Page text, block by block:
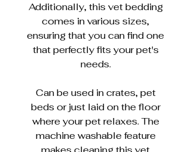
Additionally, this vet bedding
comes in various sizes,
ensuring that you can find one
that perfectly fits your pet's
needs.
Can be used in crates, pet
beds or just laid on the floor
where your pet relaxes. The
machine washable feature